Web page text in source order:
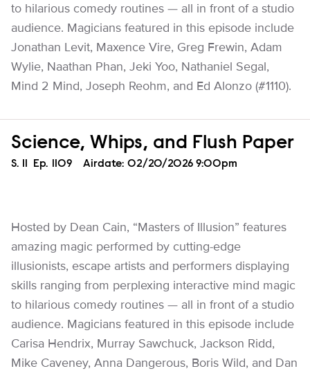
to hilarious comedy routines — all in front of a studio
audience. Magicians featured in this episode include
Jonathan Levit, Maxence Vire, Greg Frewin, Adam
Wylie, Naathan Phan, Jeki Yoo, Nathaniel Segal,
Mind 2 Mind, Joseph Reohm, and Ed Alonzo (#1110).
Science, Whips, and Flush Paper
Season
S. Episode
Ep. 1109 Airdate: 02/20/2026 9:00pm
Hosted by Dean Cain, “Masters of Illusion” features
amazing magic performed by cutting-edge
illusionists, escape artists and performers displaying
skills ranging from perplexing interactive mind magic
to hilarious comedy routines — all in front of a studio
audience. Magicians featured in this episode include
Carisa Hendrix, Murray Sawchuck, Jackson Ridd,
Mike Caveney, Anna Dangerous, Boris Wild, and Dan